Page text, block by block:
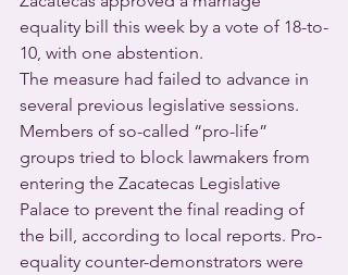
equality bill this week by a vote of 18-to-
10, with one abstention.
The measure had failed to advance in
several previous legislative sessions.
Members of so-called “pro-life”
groups tried to block lawmakers from
entering the Zacatecas Legislative
Palace to prevent the final reading of
the bill, according to local reports. Pro-
equality counter-demonstrators were